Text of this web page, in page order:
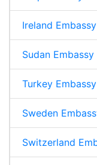
Ireland
Sudan
Turkey
Sweden
Switzerland